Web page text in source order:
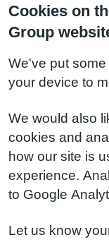
Cookies on
Group
We've put
your device to
We would also
cookies and
how our site is
experience.
to Google
Let us know